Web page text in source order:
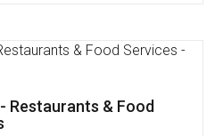
I've applied FSSAI
very helpful. I had to
because of an